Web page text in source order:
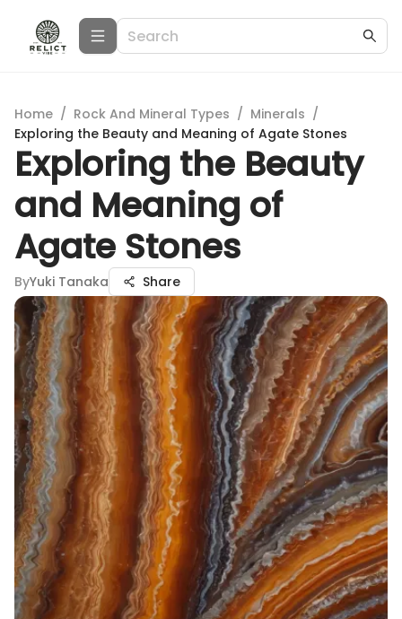
Home / Rock And Mineral Types / Minerals /
Exploring the Beauty and Meaning of Agate Stones
Exploring the Beauty
and Meaning of
Agate Stones
ByYuki Tanaka Share